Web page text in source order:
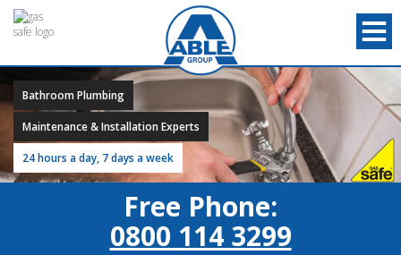
Bathroom Plumbing
Maintenance & Installation Experts
24 hours a day, 7 days a week
Free Phone:
0800 114 3299